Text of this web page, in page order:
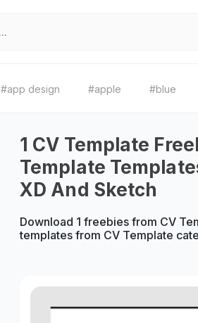
#app design #apple #blue
1 CV Template
Template
XD And Sketch
Download 1 freebies from CV
templates from CV Template